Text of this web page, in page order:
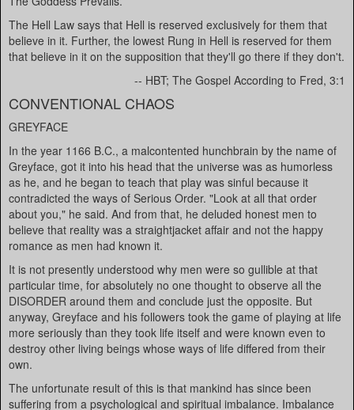
The Hell Law says that Hell is reserved exclusively for them that
believe in it. Further, the lowest Rung in Hell is reserved for them
that believe in it on the supposition that they'll go there if they don't.
-- HBT; The Gospel According to Fred, 3:1
CONVENTIONAL CHAOS
GREYFACE
In the year 1166 B.C., a malcontented hunchbrain by the name of
Greyface, got it into his head that the universe was as humorless
as he, and he began to teach that play was sinful because it
contradicted the ways of Serious Order. "Look at all that order
about you," he said. And from that, he deluded honest men to
believe that reality was a straightjacket affair and not the happy
romance as men had known it.
It is not presently understood why men were so gullible at that
particular time, for absolutely no one thought to observe all the
DISORDER around them and conclude just the opposite. But
anyway, Greyface and his followers took the game of playing at life
more seriously than they took life itself and were known even to
destroy other living beings whose ways of life differed from their
own.
The unfortunate result of this is that mankind has since been
suffering from a psychological and spiritual imbalance. Imbalance